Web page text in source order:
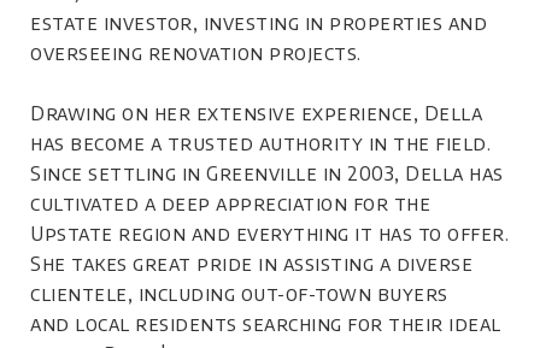
estate investor, investing in properties and
overseeing renovation projects.
Drawing on her extensive experience, Della
has become a trusted authority in the field.
Since settling in Greenville in 2003, Della has
cultivated a deep appreciation for the
Upstate region and everything it has to offer.
She takes great pride in assisting a diverse
clientele, including out-of-town buyers
and local residents searching for their ideal